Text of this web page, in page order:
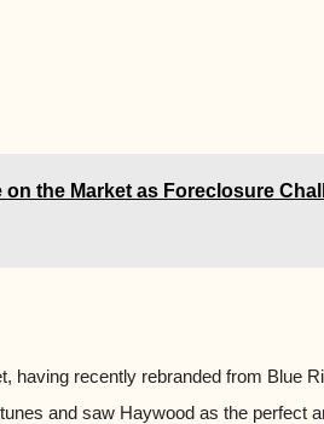
the Market as Foreclosure
having recently rebranded from Blue
and saw Haywood as the perfect